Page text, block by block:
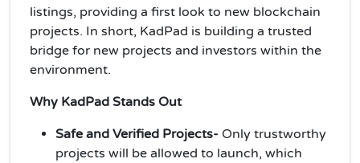
listings, providing a first look to new blockchain
projects. In short, KadPad is building a trusted
bridge for new projects and investors within the
environment.
Why KadPad Stands Out
Safe and Verified Projects- Only trustworthy
projects will be allowed to launch, which